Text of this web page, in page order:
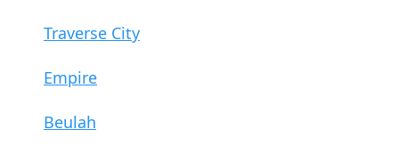
Traverse City
Empire
Beulah